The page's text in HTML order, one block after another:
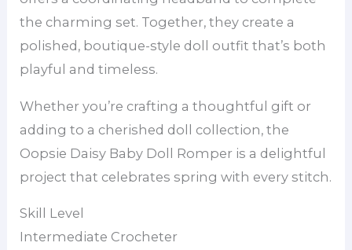
the charming set. Together, they create a
polished, boutique-style doll outfit that’s both
playful and timeless.
Whether you’re crafting a thoughtful gift or
adding to a cherished doll collection, the
Oopsie Daisy Baby Doll Romper is a delightful
project that celebrates spring with every stitch.
Skill Level
Intermediate Crocheter